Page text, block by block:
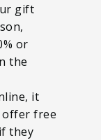
gift
or
the
it
offer free
they